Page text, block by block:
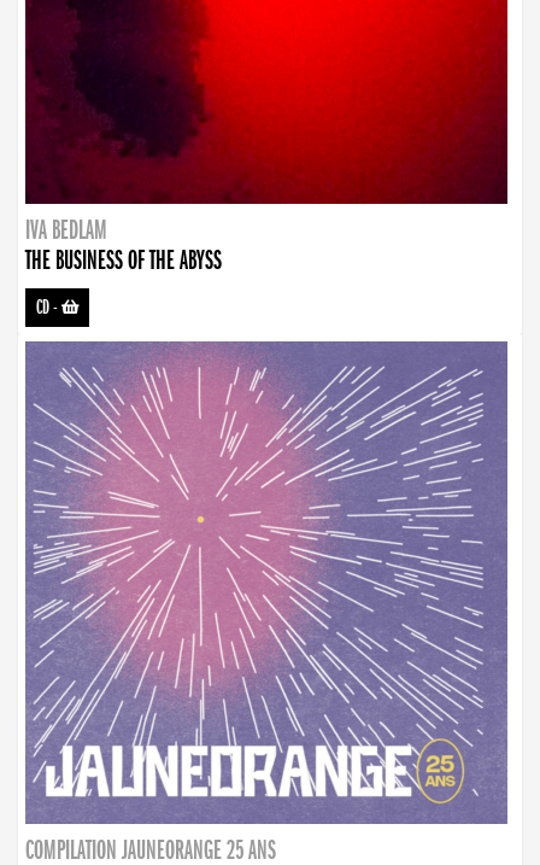
IVA BEDLAM
THE BUSINESS OF THE ABYSS
CD-
COMPILATION JAUNEORANGE 25 ANS